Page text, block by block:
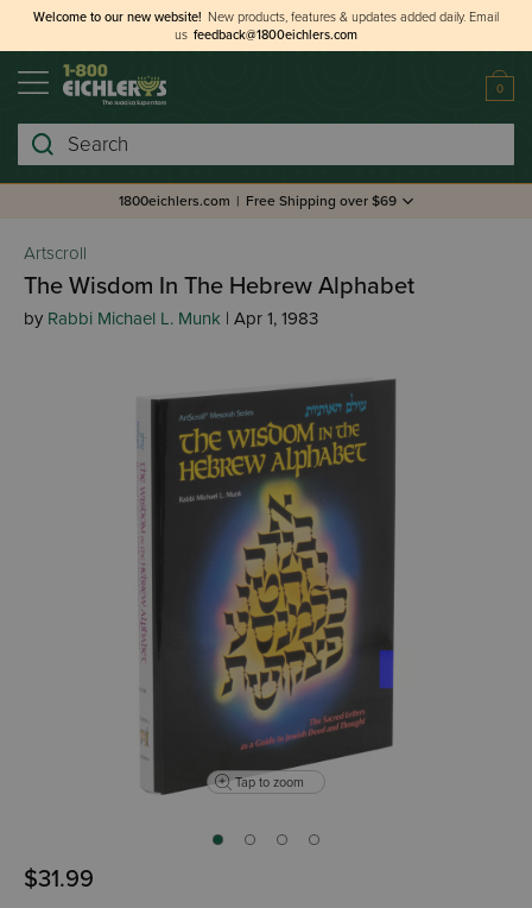
Welcome to our new website! New products, features & updates added daily. Email
us feedback@1800eichlers.com
0
Search
1800eichlers.com | Free Shipping over $69
Artscroll
The Wisdom In The Hebrew Alphabet
by Rabbi Michael L. Munk | Apr 1, 1983
Tap to zoom
$31.99